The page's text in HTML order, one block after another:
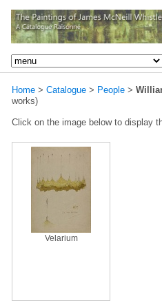
Home > Catalogue > People >
works)
Click on the image below to display
Velarium